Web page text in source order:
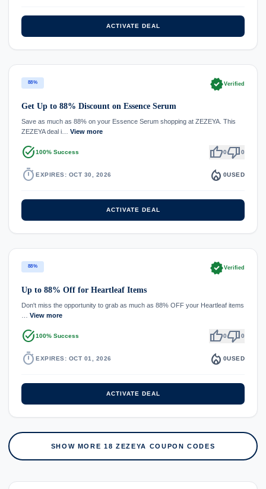
ACTIVATE DEAL
88% verifiedVerified
Get Up to 88% Discount on Essence Serum
Save as much as 88% on your Essence Serum shopping at ZEZEYA. This
ZEZEYA deal i… View more
task_alt100% Success thumb_up0thumb_down0
timer EXPIRES: OCT 30, 2026 local_fire_department 0USED
ACTIVATE DEAL
88% verifiedVerified
Up to 88% Off for Heartleaf Items
Don't miss the opportunity to grab as much as 88% OFF your Heartleaf items
View more
task_alt100% Success thumb_up0thumb_down0
timer EXPIRES: OCT 01, 2026 local_fire_department 0USED
ACTIVATE DEAL
SHOW MORE 18 ZEZEYA COUPON CODES